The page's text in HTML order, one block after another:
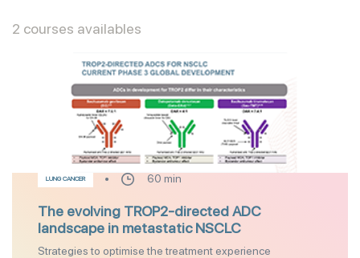
2 courses availables
LUNG CANCER 60 min
The evolving TROP2-directed ADC
landscape in metastatic NSCLC
Strategies to optimise the treatment experience